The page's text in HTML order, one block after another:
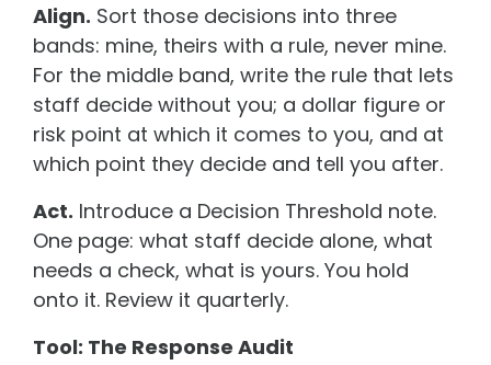
Align. Sort those decisions into three
bands: mine, theirs with a rule, never mine.
For the middle band, write the rule that lets
staff decide without you; a dollar figure or
risk point at which it comes to you, and at
which point they decide and tell you after.
Act. Introduce a Decision Threshold note.
One page: what staff decide alone, what
needs a check, what is yours. You hold
onto it. Review it quarterly.
Tool: The Response Audit